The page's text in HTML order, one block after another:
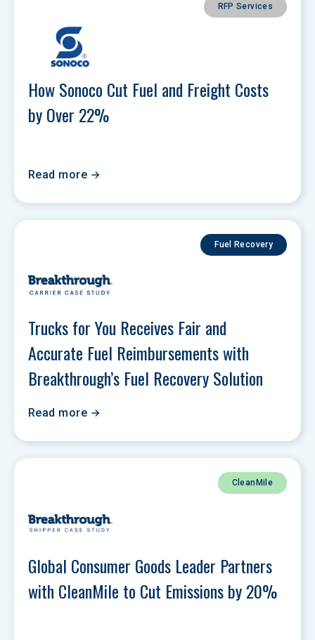
RFP Services
How Sonoco Cut Fuel and Freight Costs
by Over 22%
Read more
Fuel Recovery
Trucks for You Receives Fair and
Accurate Fuel Reimbursements with
Breakthrough’s Fuel Recovery Solution
Read more
CleanMile
Global Consumer Goods Leader Partners
with CleanMile to Cut Emissions by 20%